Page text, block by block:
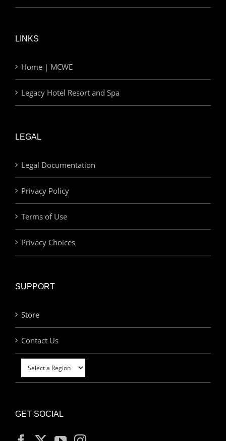
LINKS
Home | MCWE
Legacy Hotel Resort and Spa
LEGAL
Legal Documentation
Privacy Policy
Terms of Use
Privacy Choices
SUPPORT
Store
Contact Us
GET SOCIAL